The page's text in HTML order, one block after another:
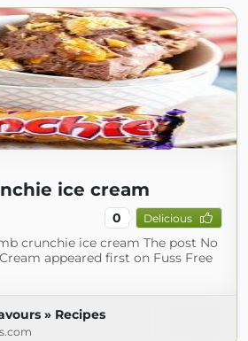
ice cream
0 Delicious
crunchie ice cream The post No
appeared first on Fuss Free
» Recipes